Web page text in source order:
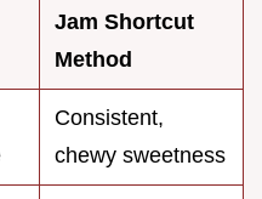
Jam Shortcut
Method
Consistent,
chewy sweetness